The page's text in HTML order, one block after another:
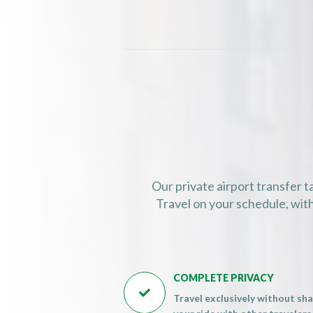
08:45 (08:45
10:15 (10:15
10:30 (10:30
Our private airport transfer
Travel on your schedule,

COMPLETE PRIVACY
Travel exclusively without